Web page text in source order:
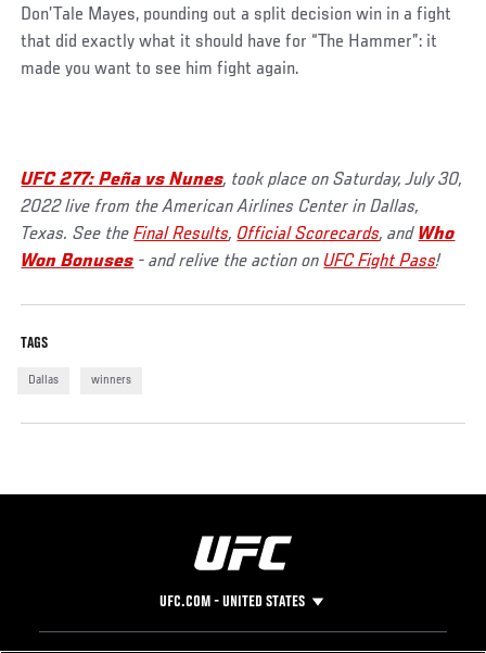
Don’Tale Mayes, pounding out a split decision win in a fight
that did exactly what it should have for “The Hammer”: it
made you want to see him fight again.
UFC 277: Peña vs Nunes, took place on Saturday, July 30,
2022 live from the American Airlines Center in Dallas,
Texas. See theFinal Results, Official Scorecards, and Who
Won Bonuses - and relive the action onUFC Fight Pass!
TAGS
Dallas winners
UFC.COM - UNITED STATES